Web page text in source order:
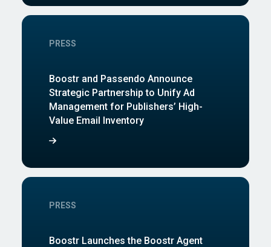
PRESS
Boostr and Passendo Announce
Strategic Partnership to Unify Ad
Management for Publishers’ High-
Value Email Inventory
PRESS
Boostr Launches the Boostr Agent